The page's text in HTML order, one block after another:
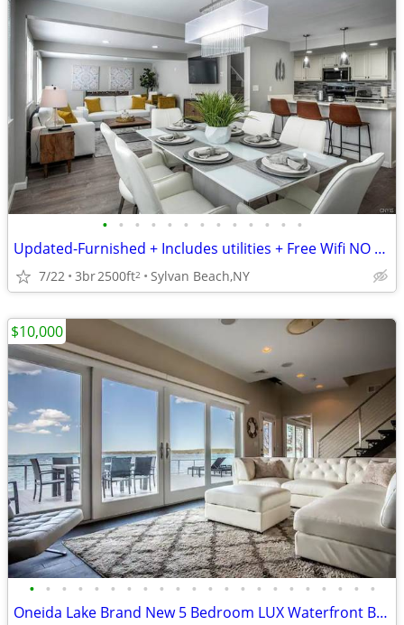
• • • • • • • • • • • • •
Updated-Furnished + Includes utilities + Free Wifi NO LONG TERM LEASE!
7/22 3br2500ft2 Sylvan Beach,NY
• • • • • • • • • • • • • • • • • • • • • •
Oneida Lake Brand New 5 Bedroom LUX Waterfront Beach House
$10,000